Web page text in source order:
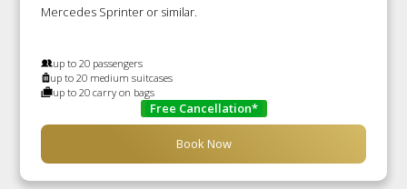
Mercedes Sprinter or similar.
up to 20 passengers
up to 20 medium suitcases
up to 20 carry on bags
Free Cancellation*
Book Now